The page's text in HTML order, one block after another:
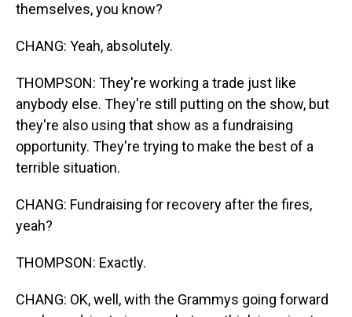
themselves, you know?
CHANG: Yeah, absolutely.
THOMPSON: They're working a trade just like
anybody else. They're still putting on the show, but
they're also using that show as a fundraising
opportunity. They're trying to make the best of a
terrible situation.
CHANG: Fundraising for recovery after the fires,
yeah?
THOMPSON: Exactly.
CHANG: OK, well, with the Grammys going forward